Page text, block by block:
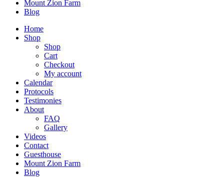
Mount Zion Farm
Blog
Home
Shop
Shop
Cart
Checkout
My account
Calendar
Protocols
Testimonies
About
FAQ
Gallery
Videos
Contact
Guesthouse
Mount Zion Farm
Blog